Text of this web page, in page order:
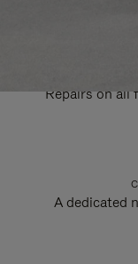
Repairs on all
A dedicated